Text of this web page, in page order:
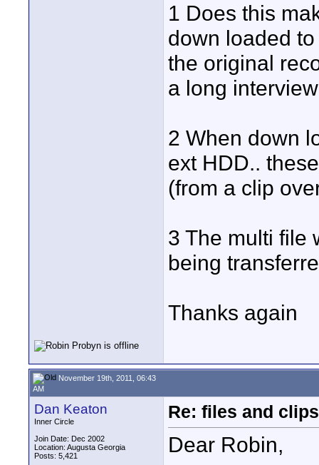
1 Does this
down loaded
the original
a long
2 When down
ext HDD..
(from a clip
3 The multi file
being
Thanks again
November 19th, 2011, 06:43
AM
Dan Keaton
Inner Circle
Join Date: Dec 2002
Location: Augusta Georgia
Posts: 5,421
Re: files and
Dear Robin,